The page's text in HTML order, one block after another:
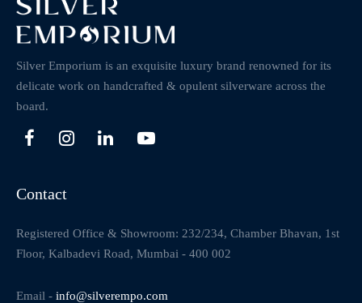
Silver Emporium is an exquisite luxury brand renowned for its
delicate work on handcrafted & opulent silverware across the
board.
Contact
Registered Office & Showroom: 232/234, Chamber Bhavan, 1st
Floor, Kalbadevi Road, Mumbai - 400 002
Email - info@silverempo.com